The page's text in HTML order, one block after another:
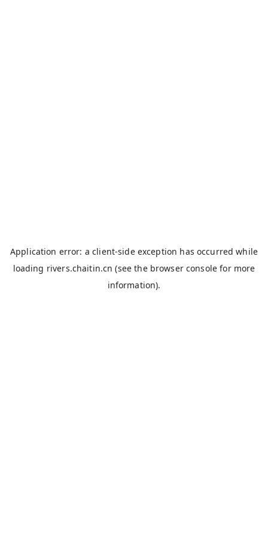
Application error: aclient-side exception has occurred while
loading rivers.chaitin.cn (see the browser console for more
information).